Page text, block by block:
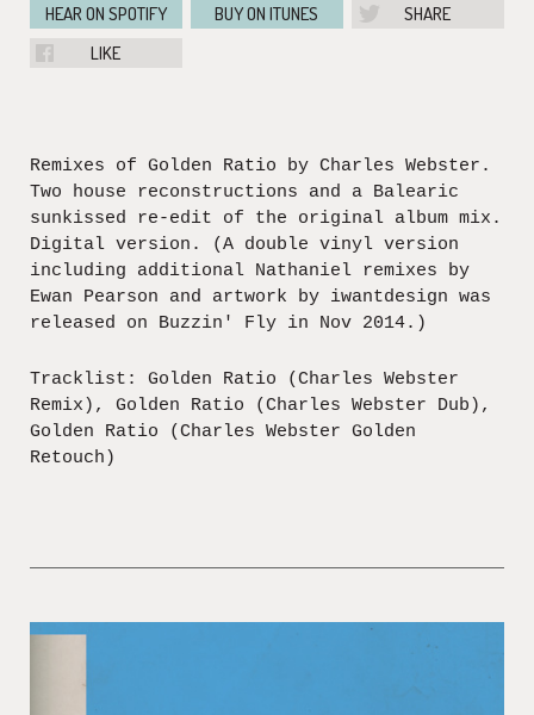
HEAR ON SPOTIFY BUY ON ITUNES
SHARE
LIKE
Remixes of Golden Ratio by Charles Webster.
Two house reconstructions and a Balearic
sunkissed re-edit of the original album mix.
Digital version. (A double vinyl version
including additional Nathaniel remixes by
Ewan Pearson and artwork by iwantdesign was
released on Buzzin' Fly in Nov 2014.)
Tracklist: Golden Ratio (Charles Webster
Remix), Golden Ratio (Charles Webster Dub),
Golden Ratio (Charles Webster Golden
Retouch)